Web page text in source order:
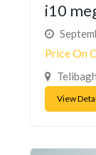
i10
Price On
View